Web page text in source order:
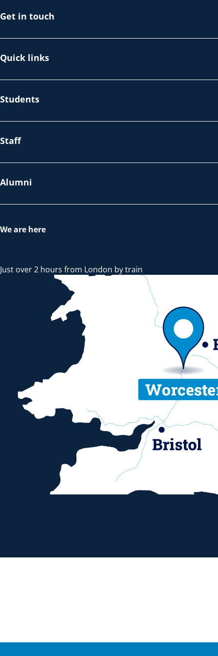
Get in touch
Quick links
Students
Staff
Alumni
We are here
Just over 2 hours from London by train